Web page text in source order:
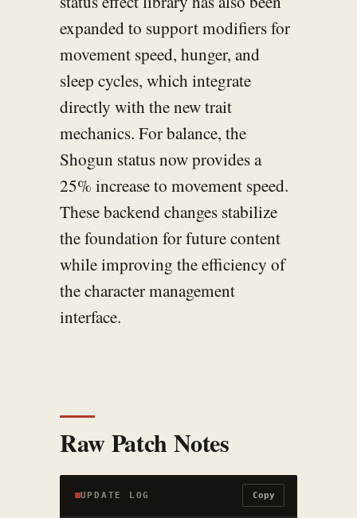
expanded to support modifiers for
movement speed, hunger, and
sleep cycles, which integrate
directly with the new trait
mechanics. For balance, the
Shogun status now provides a
25% increase to movement speed.
These backend changes stabilize
the foundation for future content
while improving the efficiency of
the character management
interface.
Raw Patch Notes
UPDATE LOG Copy